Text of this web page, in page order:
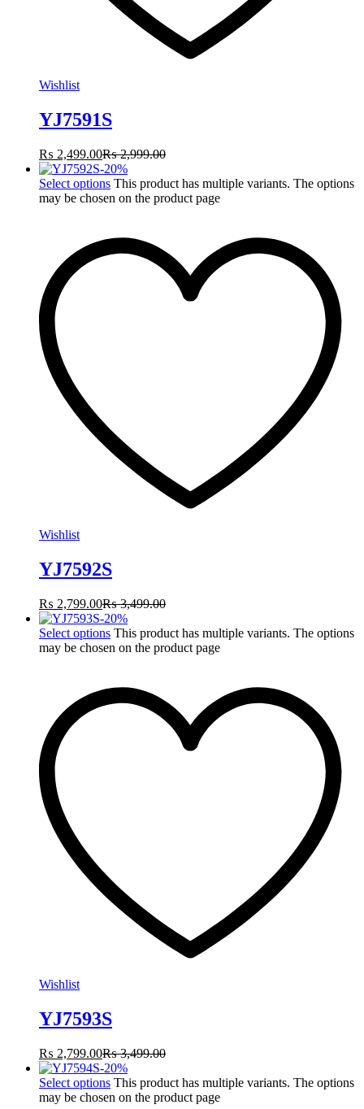
Wishlist
YJ7591S
₨ 2,499.00₨2,999.00
-20%
Select options This product has multiple variants. The options
may be chosen on the product page
Wishlist
YJ7592S
₨ 2,799.00₨3,499.00
-20%
Select options This product has multiple variants. The options
may be chosen on the product page
Wishlist
YJ7593S
₨ 2,799.00₨3,499.00
-20%
Select options This product has multiple variants. The options
may be chosen on the product page